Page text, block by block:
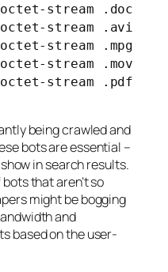
stream .doc
stream .avi
stream .mpg
stream .mov
stream .pdf
being crawled and
bots are essential –
in search results.
that aren’t so
might be bogging
and
based on the user-